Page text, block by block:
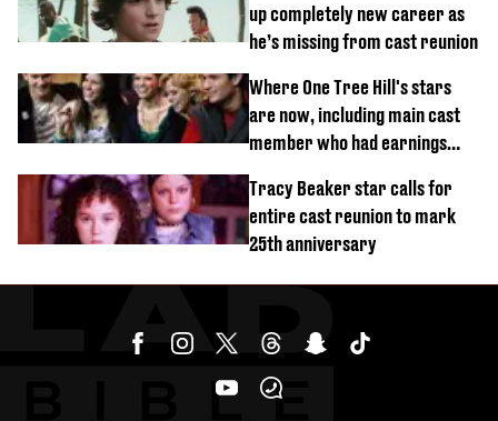
up completely new career as
he’s missing from cast reunion
Where One Tree Hill's stars
are now, including main cast
member who had earnings
Tracy Beaker star calls for
entire cast reunion to mark
25th anniversary